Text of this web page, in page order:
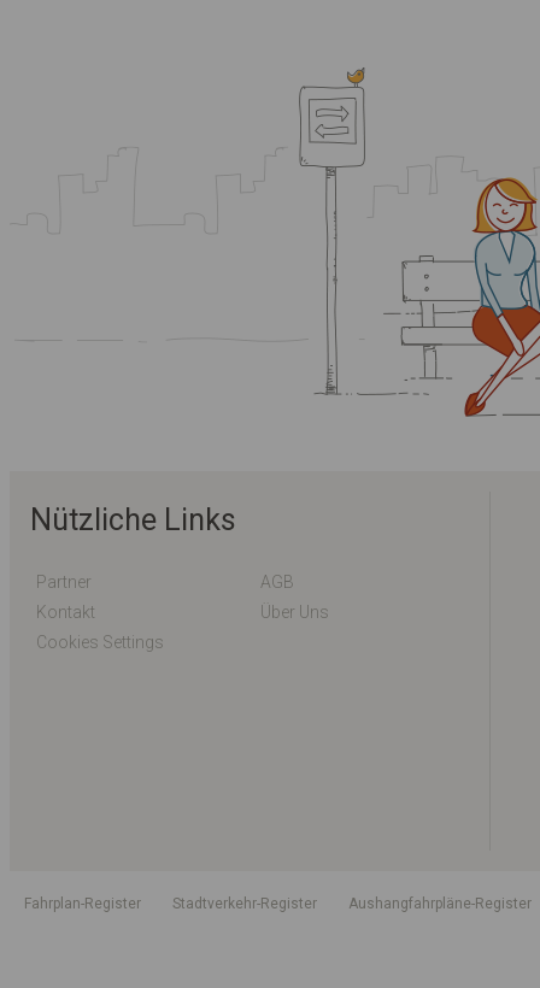
Nützliche Links
Partner
AGB
Kontakt
Über Uns
Cookies Settings
Fahrplan-Register Stadtverkehr-Register Aushangfahrpläne-Register